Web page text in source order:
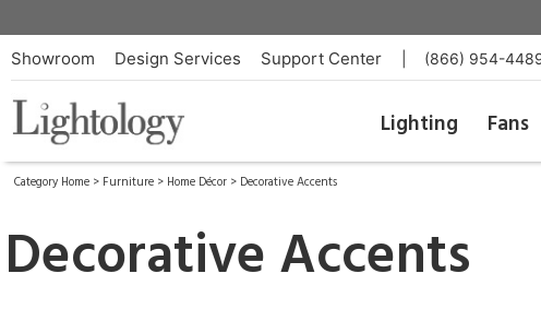
Showroom Design Services Support Center (866) 954-
Lighting Fans
Category Home > Furniture > Home Décor > Decorative Accents
Decorative Accents